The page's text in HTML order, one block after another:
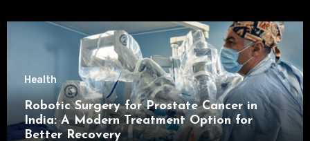
Health
Robotic Surgery for Prostate Cancer in
India: A Modern Treatment Option for
Better Recovery